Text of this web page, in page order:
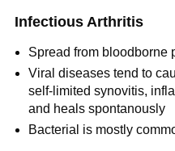
Infectious Arthritis
Spread from bloodborne
Viral diseases tend to
self-limited synovitis,
and heals spontanously
Bacterial is mostly